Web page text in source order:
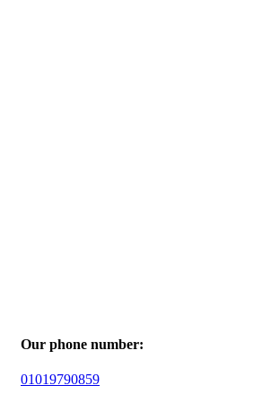
Our phone number:
01019790859